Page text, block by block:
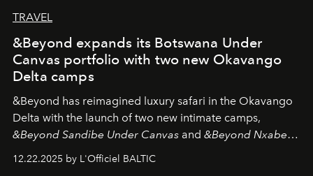
TRAVEL
&Beyond expands its Botswana Under
Canvas portfolio with two new Okavango
Delta camps
&Beyond has reimagined luxury safari in the Okavango
Delta with the launch of two new intimate camps,
&Beyond Sandibe Under Canvas and &Beyond Nxabega
Under Canvas
. Together with the newly refurbished
&Beyond Chobe Under Canvas
12.22.2025 by L'Officiel BALTIC